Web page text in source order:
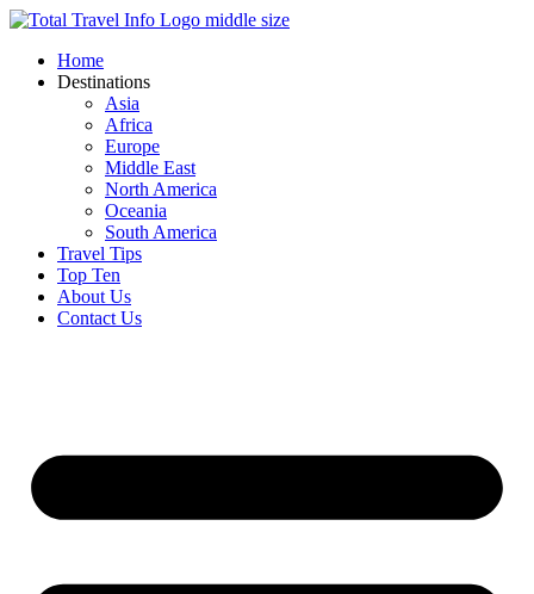
Skip
contentHome
Destinations
Asia
Africa
Europe
Middle East
North America
Oceania
South America
Travel Tips
Top Ten
About Us
Contact Us